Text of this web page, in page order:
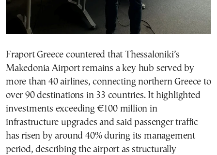
Fraport Greece countered that Thessaloniki’s
Makedonia Airport remains a key hub served by
more than 40 airlines, connecting northern Greece to
over 90 destinations in 33 countries. It highlighted
investments exceeding €100 million in
infrastructure upgrades and said passenger traffic
has risen by around 40% during its management
period, describing the airport as structurally